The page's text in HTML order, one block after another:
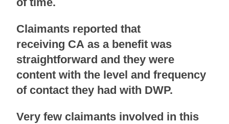
Claimants reported that
receiving CA as a benefit was
straightforward and they were
content with the level and frequency
of contact they had with DWP.
Very few claimants involved in this